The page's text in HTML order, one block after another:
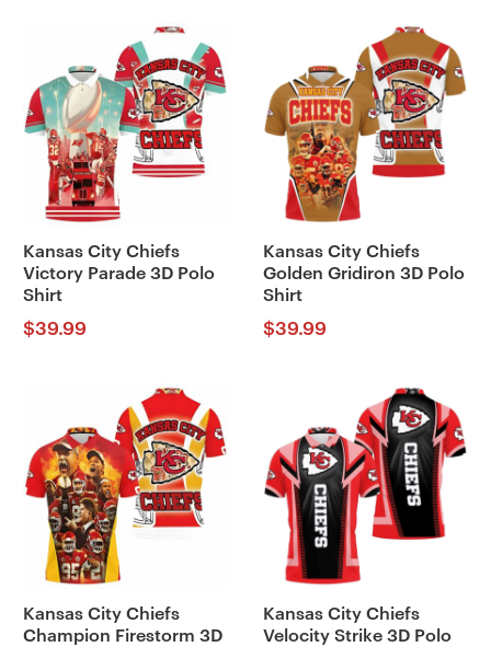
Kansas City Chiefs
Victory Parade 3D Polo
Shirt
$39.99
Kansas City Chiefs
Golden Gridiron 3D Polo
Shirt
$39.99
Kansas City Chiefs
Champion Firestorm 3D
Kansas City Chiefs
Velocity Strike 3D Polo